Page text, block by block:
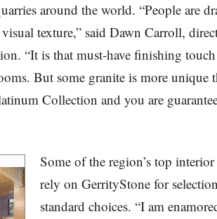
around the world. “People are
texture,” said Dawn Carroll,
“It is that must-have finishing
But some granite is more unique
Collection and you are
Some of the region’s top
rely on GerrityStone for
standard choices. “I am